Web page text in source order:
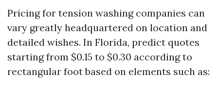
Pricing for tension washing companies can
vary greatly headquartered on location and
detailed wishes. In Florida, predict quotes
starting from $0.15 to $0.30 according to
rectangular foot based on elements such as: